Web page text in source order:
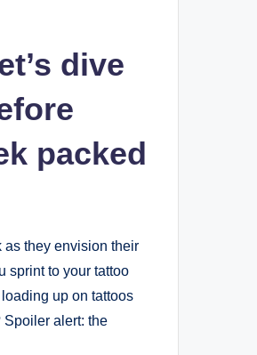
dive
packed
as they envision their
sprint to your tattoo
up on tattoos
Spoiler alert: the